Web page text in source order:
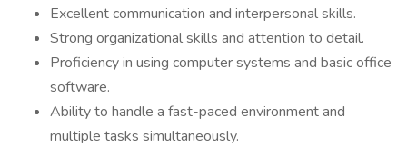
Excellent communication and interpersonal skills.
Strong organizational skills and attention to detail.
Proficiency in using computer systems and basic office
software.
Ability to handle a fast-paced environment and
multiple tasks simultaneously.